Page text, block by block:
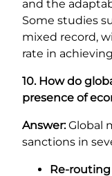
and the
Some studies
mixed record,
rate in
10. How do
presence of
Answer:Global
sanctions in
Re-routing